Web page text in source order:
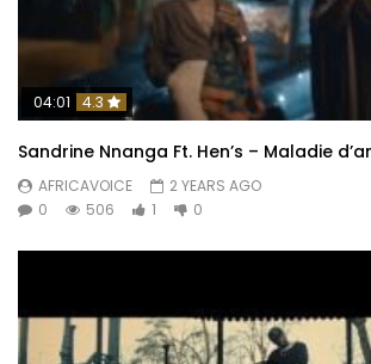
04:01 4.3
Sandrine Nnanga Ft. Hen’s – Maladie
AFRICAVOICE
2 YEARS AGO
0
506 1 0